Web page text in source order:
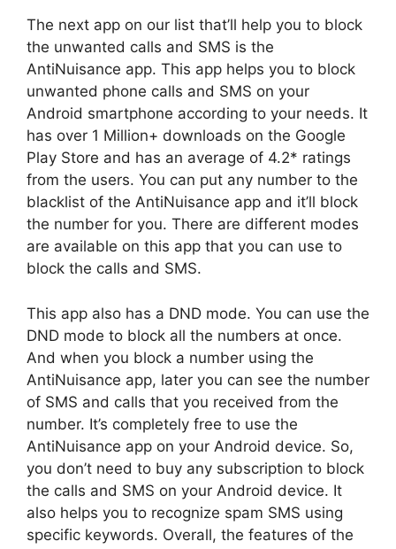
The next app on our list that’ll help you to block
the unwanted calls and SMS is the
AntiNuisance app. This app helps you to block
unwanted phone calls and SMS on your
Android smartphone according to your needs. It
has over 1 Million+ downloads on the Google
Play Store and has an average of 4.2* ratings
from the users. You can put any number to the
blacklist of the AntiNuisance app and it’ll block
the number for you. There are different modes
are available on this app that you can use to
block the calls and SMS.
This app also has a DND mode. You can use the
DND mode to block all the numbers at once.
And when you block a number using the
AntiNuisance app, later you can see the number
of SMS and calls that you received from the
number. It’s completely free to use the
AntiNuisance app on your Android device. So,
you don’t need to buy any subscription to block
the calls and SMS on your Android device. It
also helps you to recognize spam SMS using
specific keywords. Overall, the features of the